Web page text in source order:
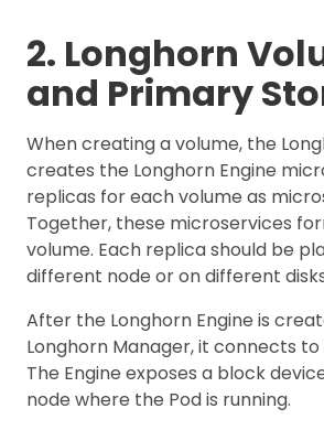
2. Longhorn
and Primary
When creating a volume, the
creates the Longhorn Engine
replicas for each volume as
Together, these microservices
volume. Each replica should be
different node or on different
After the Longhorn Engine is
Longhorn Manager, it connects
The Engine exposes a block
node where the Pod is running.